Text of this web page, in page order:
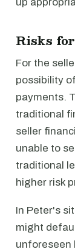
Risks
For the
possibility
payments.
traditional
seller
unable to
traditional
higher risk
In Peter's
might
unforeseen